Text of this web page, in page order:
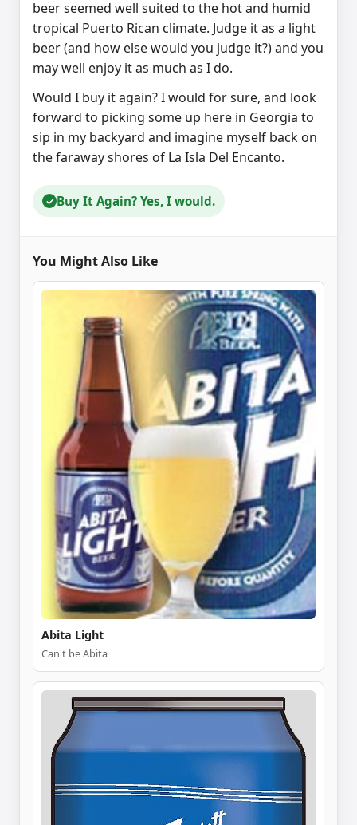
beer seemed well suited to the hot and humid
tropical Puerto Rican climate. Judge it as a light
beer (and how else would you judge it?) and you
may well enjoy it as much as I do.
Would I buy it again? I would for sure, and look
forward to picking some up here in Georgia to
sip in my backyard and imagine myself back on
the faraway shores of La Isla Del Encanto.
✓ Buy It Again? Yes, I would.
You Might Also Like
Abita Light
Can't be Abita